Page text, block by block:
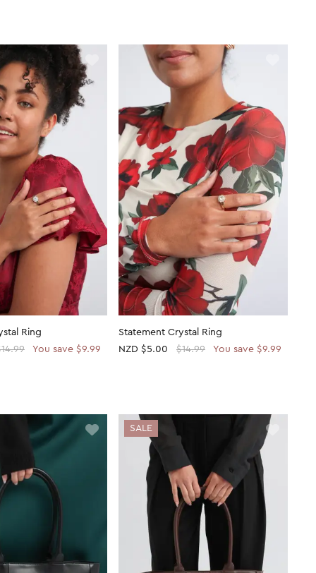
Ring
You save $9.99
Statement Crystal Ring
NZD $5.00 $14.99 You save $9.99
SALE